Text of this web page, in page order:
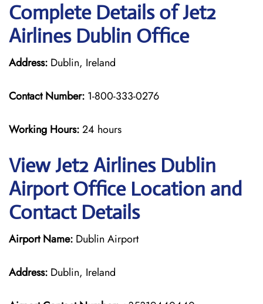
Complete Details of Jet2
Airlines Dublin Office
Address: Dublin, Ireland
Contact Number: 1-800-333-0276
Working Hours:24 hours
View Jet2 Airlines Dublin
Airport Office Location and
Contact Details
Airport Name: Dublin Airport
Address: Dublin, Ireland